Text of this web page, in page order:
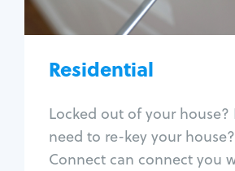
Residential
Locked out of your house?
need to re-key your
Connect can connect you
Window
Home lock